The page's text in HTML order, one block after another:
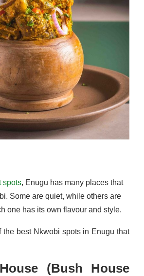
spots, Enugu has many places that
Some are quiet, while others are
one has its own flavour and style.
the best Nkwobi spots in Enugu that
(Bush House